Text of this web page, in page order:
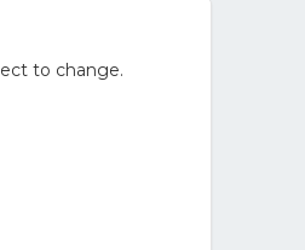
to change.